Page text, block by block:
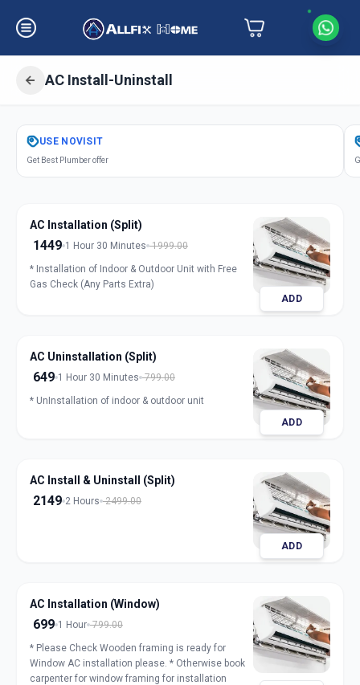
AC Install-Uninstall
GetAir Conditioner Installation
Ashram Road
USE NOVISIT
Get Best Plumber offer
AC Installation (Split)
1449 1 Hour 30 Minutes 1999.00
* Installation of Indoor & Outdoor Unit with Free
Gas Check (Any Parts Extra)
ADD
AC Uninstallation (Split)
649 1 Hour 30 Minutes 799.00
* UnInstallation of indoor & outdoor unit
ADD
AC Install & Uninstall (Split)
2149 2 Hours 2499.00
ADD
AC Installation (Window)
699 1 Hour 799.00
* Please Check Wooden framing is ready for
Window AC installation please. * Otherwise book
carpenter for window framing for installation